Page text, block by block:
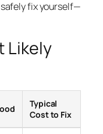
fix yourself—
Likely
Typical
Cost to Fix